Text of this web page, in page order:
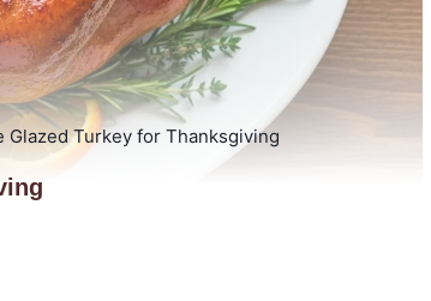
Glazed Turkey for Thanksgiving